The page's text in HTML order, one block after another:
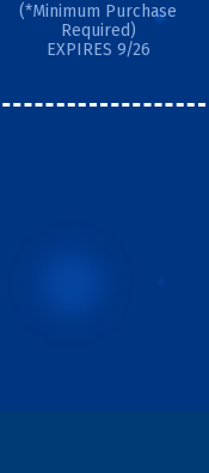
(*Minimum Purchase
Required)
EXPIRES 9/26